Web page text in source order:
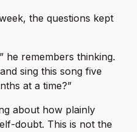
the questions kept
he remembers thinking.
sing this song five
at a time?”
about how plainly
doubt. This is not the